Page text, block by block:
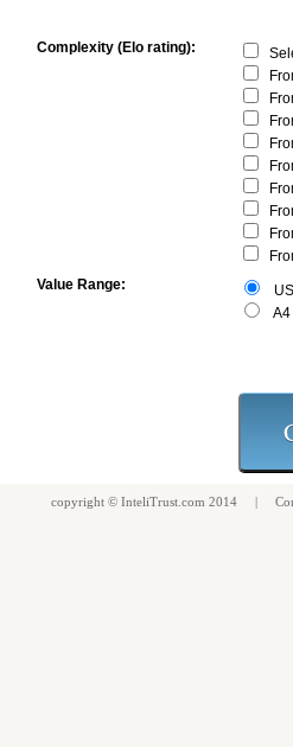
Complexity (Elo rating):
Value Range:
A4
copyright © InteliTrust.com 2014 |